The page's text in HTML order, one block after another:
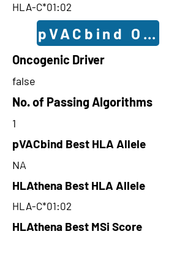
HLA-C*01:02
pVACbind
Oncogenic Driver
false
No. of Passing Algorithms
1
pVACbind Best HLA Allele
NA
HLAthena Best HLA Allele
HLA-C*01:02
HLAthena Best MSi Score